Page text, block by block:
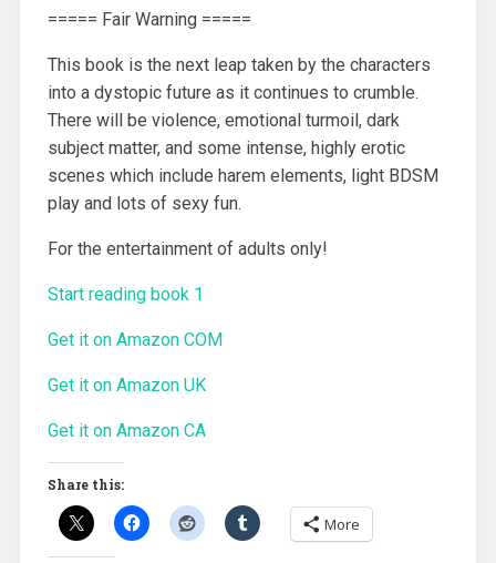
===== Fair Warning =====
This book is the next leap taken by the characters
into a dystopic future as it continues to crumble.
There will be violence, emotional turmoil, dark
subject matter, and some intense, highly erotic
scenes which include harem elements, light BDSM
play and lots of sexy fun.
For the entertainment of adults only!
Start reading book 1
Get it on Amazon COM
Get it on Amazon UK
Get it on Amazon CA
Share this:
More